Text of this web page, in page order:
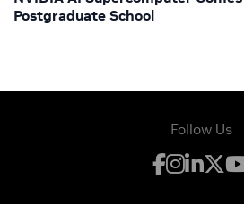
Postgraduate School
Follow Us